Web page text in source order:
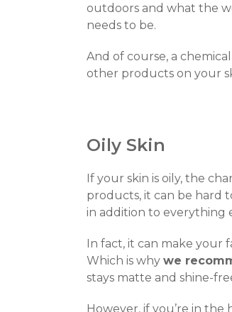
outdoors and what the
needs to be.
And of course, a
other products on your
Oily Skin
If your skin is oily, the
products, it can be hard
in addition to everything
In fact, it can make your
Which is why we
stays matte and shine-
However, if you’re in